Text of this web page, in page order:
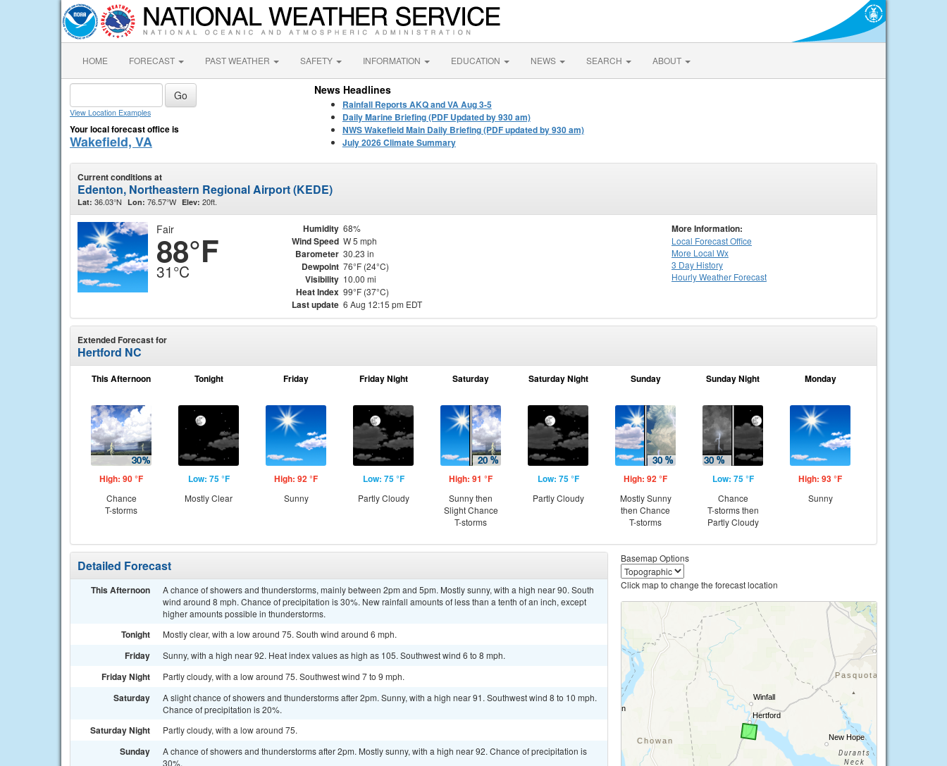
HOME FORECAST PAST WEATHER SAFETY INFORMATION EDUCATION NEWS SEARCH ABOUT
View Location Examples
Your local forecast office is
Wakefield, VA
News Headlines
Rainfall Reports AKQ and VA Aug 3-5
Daily Marine Briefing (PDF Updated by 930 am)
NWS Wakefield Main Daily Briefing (PDF updated by 930 am)
July 2026 Climate Summary
Current conditions at
Edenton, Northeastern Regional Airport (KEDE)
Lat: 36.03°N Lon: 76.57°W Elev: 20ft.
Fair
88°F
31°C
Humidity 68%
Wind Speed W 5 mph
Barometer 30.23 in
Dewpoint 76°F (24°C)
Visibility 10.00 mi
Heat Index 99°F (37°C)
Last update 6 Aug 12:15 pm EDT
More Information:
Local Forecast Office
More Local Wx
3 Day History
HourlyWeather Forecast
Extended Forecast for
Hertford NC
This Afternoon
High: 90 °F
Chance
T-storms
Tonight
Low: 75 °F
Mostly Clear
Friday
High: 92 °F
Sunny
Friday Night
Low: 75 °F
Partly Cloudy
Saturday
High: 91 °F
Sunny then
Slight Chance
T-storms
Saturday Night
Low: 75 °F
Partly Cloudy
Sunday
High: 92 °F
Mostly Sunny
then Chance
T-storms
Sunday Night
Low: 75 °F
Chance
T-storms then
Partly Cloudy
Monday
High: 93 °F
Sunny
Detailed Forecast
This Afternoon
A chance of showers and thunderstorms, mainly between 2pm and 5pm. Mostly sunny, with a high near 90. South
wind around 8 mph. Chance of precipitation is 30%. New rainfall amounts of less than a tenth of an inch, except
higher amounts possible in thunderstorms.
Tonight Mostly clear, with a low around 75. South wind around 6 mph.
Friday Sunny, with a high near 92. Heat index values as high as 105. Southwest wind 6 to 8 mph.
Friday Night Partly cloudy, with a low around 75. Southwest wind 7 to 9 mph.
Saturday
A slight chance of showers and thunderstorms after 2pm. Sunny, with a high near 91. Southwest wind 8 to 10 mph.
Chance of precipitation is 20%.
Saturday Night Partly cloudy, with a low around 75.
Sunday
A chance of showers and thunderstorms after 2pm. Mostly sunny, with a high near 92. Chance of precipitation is
30%.
Basemap Options
Click map to change the forecast location